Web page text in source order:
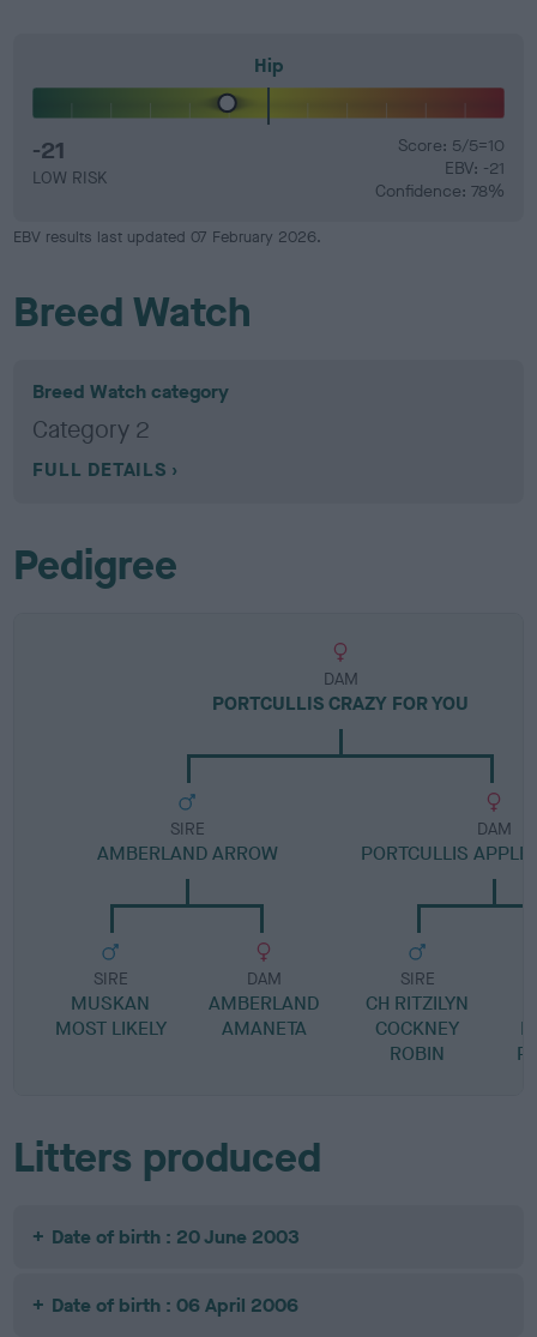
Hip
-21
LOW RISK
Score: 5/5=10
EBV: -21
Confidence: 78%
EBV results last updated 07 February 2026.
Breed Watch
Breed Watch category
Category 2
FULL DETAILS
Pedigree
DAM
PORTCULLIS CRAZY FOR YOU
SIRE
AMBERLAND ARROW
SIRE
MUSKAN
MOST LIKELY
DAM
AMBERLAND
AMANETA
DAM
PORTCULLIS APPLE
SIRE
CH RITZILYN
COCKNEY
ROBIN
Litters produced
Date of birth : 20 June 2003
Date of birth : 06 April 2006